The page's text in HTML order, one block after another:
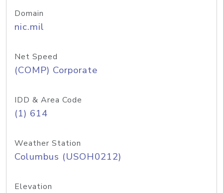
Domain
nic.mil
Net Speed
(COMP) Corporate
IDD & Area Code
(1) 614
Weather Station
Columbus (USOH0212)
Elevation